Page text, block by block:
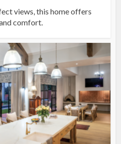
views, this home offers
comfort.